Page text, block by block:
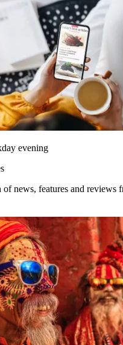
evening
of news, features and reviews